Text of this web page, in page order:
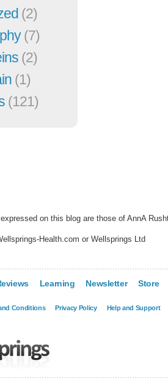
(2)
(7)
(2)
(1)
(121)
on this blog are those of AnnA
Health.com or Wellsprings Ltd
Learning Newsletter Store
Conditions Privacy Policy Help and Support